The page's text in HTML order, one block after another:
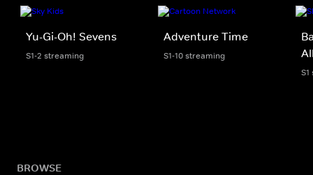
Yu-Gi-Oh! Sevens
S1-2 streaming
Adventure Time
S1-10 streaming
BROWSE